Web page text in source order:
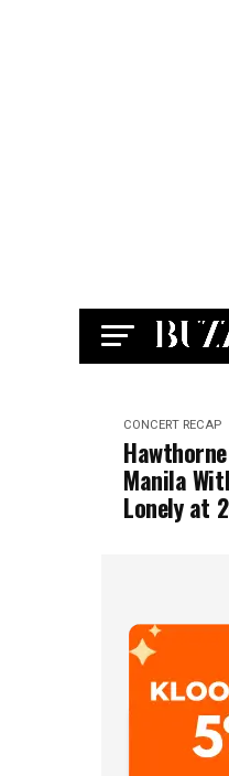
CONCERT RECAP
Manila
Lonely at